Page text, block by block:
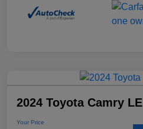
2024 Toyota Camry LE
Your Price